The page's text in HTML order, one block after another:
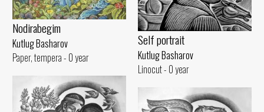
Nodirabegim
Kutlug Basharov
Paper, tempera - 0 year
Self portrait
Kutlug Basharov
Linocut - 0 year